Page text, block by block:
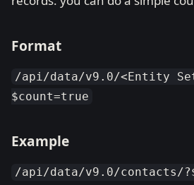
Format
/api/data/v9.0/<Entity Set
$count=true
Example
/api/data/v9.0/contacts/